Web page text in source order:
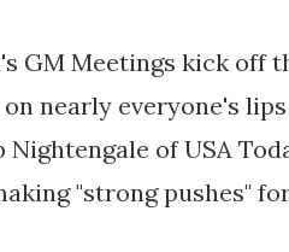
GM Meetings kick off
nearly everyone's
Nightengale of USA
"strong pushes"